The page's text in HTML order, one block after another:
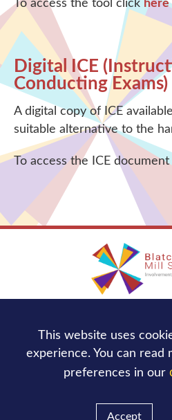
To access the tool click here
Digital ICE
Conducting Exams)
A digital copy of ICE
suitable alternative to the
To access the ICE
01273
This website uses
experience. You can read
preferences in our
Accept